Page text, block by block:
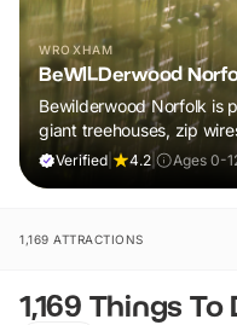
WROXHAM
BeWILDerwood
Bewilderwood Norfolk is
giant treehouses, zip
muddy, joyful adventure
Verified 4.2 Ages 0-
1,169 ATTRACTIONS
1,169 Things